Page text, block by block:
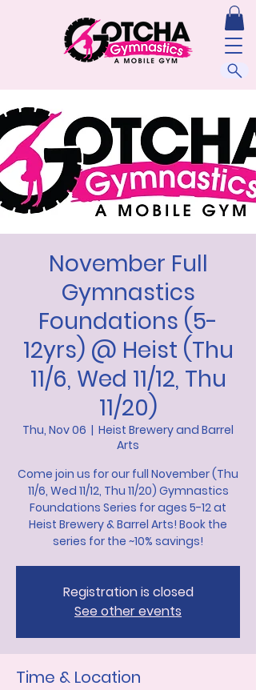
November Full
Gymnastics
Foundations (5-
12yrs) @ Heist (Thu
11/6, Wed 11/12, Thu
11/20)
Thu, Nov 06
  |
Heist Brewery and Barrel
Arts
Come join us for our full November (Thu
11/6, Wed 11/12, Thu 11/20) Gymnastics
Foundations Series for ages 5-12 at
Heist Brewery & Barrel Arts! Book the
series for the ~10% savings!
Registration is closed
See other events
Time & Location